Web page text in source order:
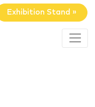
Exhibition Stand »